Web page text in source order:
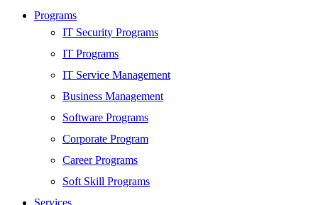
HARDWARE
Networking
Server
Security
Android Development
Web Development
SEO
Digital Marketing
Cloud | Bigdata
Programs
IT Security Programs
IT Programs
IT Service Management
Business Management
Software Programs
Corporate Program
Career Programs
Soft Skill Programs
Services